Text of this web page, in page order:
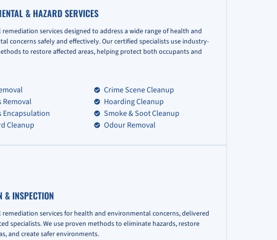
& HAZARD SERVICES
remediation services designed to address a wide range of health and
concerns safely and effectively. Our certified specialists use industry-
to restore affected areas, helping protect both occupants and
Removal
Encapsulation
Cleanup
Crime Scene Cleanup
Hoarding Cleanup
Smoke & Soot Cleanup
Odour Removal
& INSPECTION
remediation services for health and environmental concerns, delivered
specialists. We use proven methods to eliminate hazards, restore
and create safer environments.